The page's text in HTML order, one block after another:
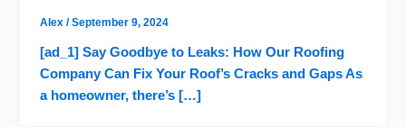
Alex/September 9, 2024
[ad_1] Say Goodbye to Leaks: How Our Roofing
Company Can Fix Your Roof’s Cracks and Gaps As
a homeowner, there’s […]